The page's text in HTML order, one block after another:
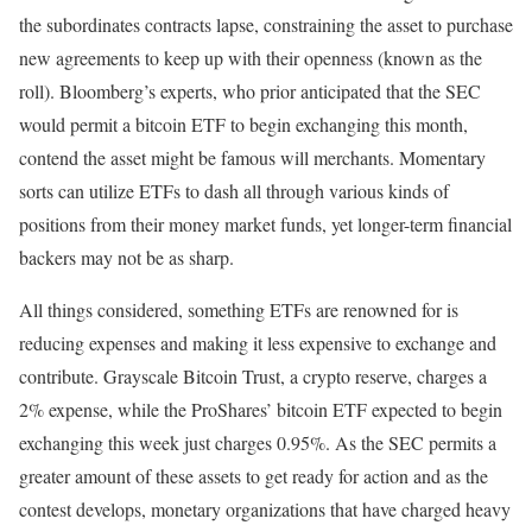
the subordinates contracts lapse, constraining the asset to purchase
new agreements to keep up with their openness (known as the
roll). Bloomberg’s experts, who prior anticipated that the SEC
would permit a bitcoin ETF to begin exchanging this month,
contend the asset might be famous will merchants. Momentary
sorts can utilize ETFs to dash all through various kinds of
positions from their money market funds, yet longer-term financial
backers may not be as sharp.
All things considered, something ETFs are renowned for is
reducing expenses and making it less expensive to exchange and
contribute. Grayscale Bitcoin Trust, a crypto reserve, charges a
2% expense, while the ProShares’ bitcoin ETF expected to begin
exchanging this week just charges 0.95%. As the SEC permits a
greater amount of these assets to get ready for action and as the
contest develops, monetary organizations that have charged heavy